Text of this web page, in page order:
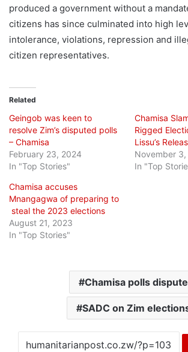
produced a government without a
citizens has since culminated into high
intolerance, violations, repression and
citizen representatives.
Related
Geingob was keen to
resolve Zim’s disputed polls
– Chamisa
February 23, 2024
In "Top Stories"
Chamisa
Rigged
Lissu’s
November
In "Top
Chamisa accuses
Mnangagwa of preparing to
steal the 2023 elections
August 21, 2023
In "Top Stories"
Chamisa polls dispute
SADC on Zim